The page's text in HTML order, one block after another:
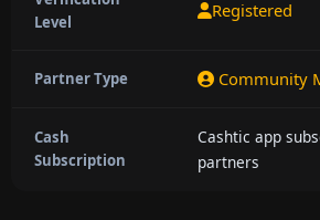
Level
Registered
Partner Type Community
Cash
Subscription
Cashtic app
partners